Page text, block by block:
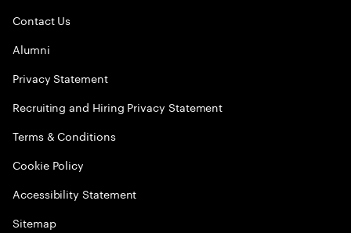
Contact Us
Alumni
Privacy Statement
Recruiting and Hiring Privacy Statement
Terms & Conditions
Cookie Policy
Accessibility Statement
Sitemap